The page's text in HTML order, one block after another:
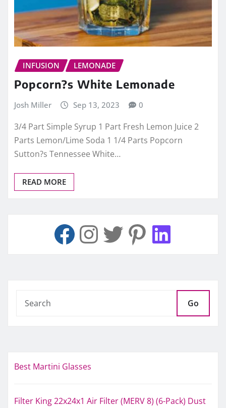
INFUSION LEMONADE
Popcorn?s White Lemonade
Josh Miller Sep 13, 2023 0
3/4 Part Simple Syrup 1 Part Fresh Lemon Juice 2
Parts Lemon/Lime Soda 1 1/4 Parts Popcorn
Sutton?s Tennessee White…
READ MORE
Go
Best Martini Glasses
Filter King 22x24x1 Air Filter (MERV 8) (6-Pack) Dust